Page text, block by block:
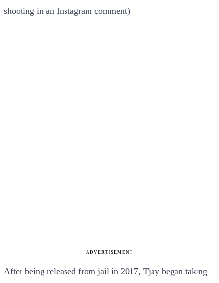
shooting in an Instagram comment).
ADVERTISEMENT
After being released from jail in 2017, Tjay began taking